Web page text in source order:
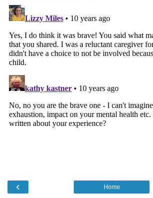
‹ Home